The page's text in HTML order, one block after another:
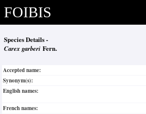
FOIBIS
Species Details -
Carex garberi Fern.
Accepted name:
Synonym(s):
English names:
French names: